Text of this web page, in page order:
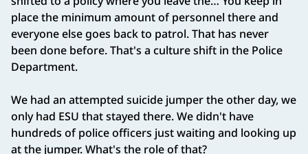
place the minimum amount of personnel there and
everyone else goes back to patrol. That has never
been done before. That's a culture shift in the Police
Department.
We had an attempted suicide jumper the other day, we
only had ESU that stayed there. We didn't have
hundreds of police officers just waiting and looking up
at the jumper. What's the role of that?